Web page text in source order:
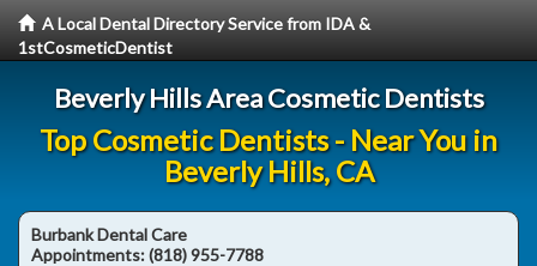
A Local Dental Directory Service from IDA &
1stCosmeticDentist
Beverly Hills Area Cosmetic Dentists
Top Cosmetic Dentists - Near You in
Beverly Hills, CA
Burbank Dental Care
Appointments:(818) 955-7788